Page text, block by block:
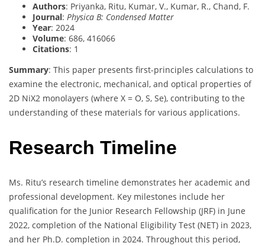
Authors: Priyanka, Ritu, Kumar, V., Kumar, R., Chand, F.
Journal: Physica B: Condensed Matter
Year: 2024
Volume: 686, 416066
Citations: 1
Summary: This paper presents first-principles calculations to
examine the electronic, mechanical, and optical properties of
2D NiX2 monolayers (where X = O, S, Se), contributing to the
understanding of these materials for various applications.
Research Timeline
Ms. Ritu’s research timeline demonstrates her academic and
professional development. Key milestones include her
qualification for the Junior Research Fellowship (JRF) in June
2022, completion of the National Eligibility Test (NET) in 2023,
and her Ph.D. completion in 2024. Throughout this period,